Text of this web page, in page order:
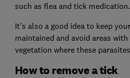
such as flea and tick medication.
It's also a good idea to keep
maintained and avoid areas with
vegetation where these
How to remove a tick